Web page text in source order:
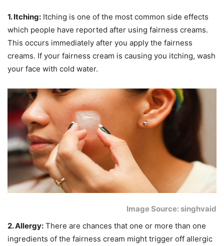
1. Itching: Itching is one of the most common side effects
which people have reported after using fairness creams.
This occurs immediately after you apply the fairness
creams. If your fairness cream is causing you itching, wash
your face with cold water.
Image Source: singhvaid
2. Allergy: There are chances that one or more than one
ingredients of the fairness cream might trigger off allergic